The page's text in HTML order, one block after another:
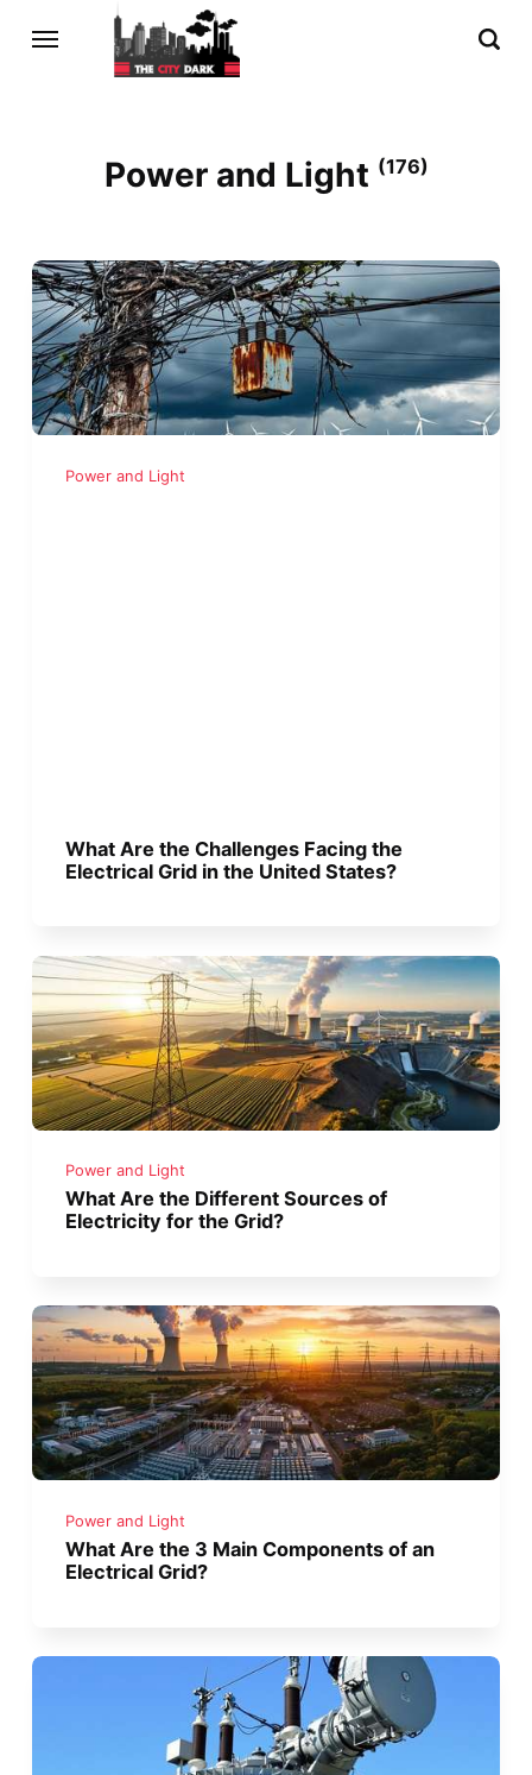
Power and Light (176)
Power and Light
What Are the Challenges Facing the
Electrical Grid in the United States?
Power and Light
What Are the Different Sources of
Electricity for the Grid?
Power and Light
What Are the 3 Main Components of an
Electrical Grid?